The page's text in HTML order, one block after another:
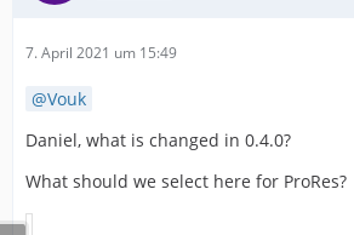
7. April 2021 um 15:49
Vouk
Daniel, what is changed in 0.4.0?
What should we select here for ProRes?